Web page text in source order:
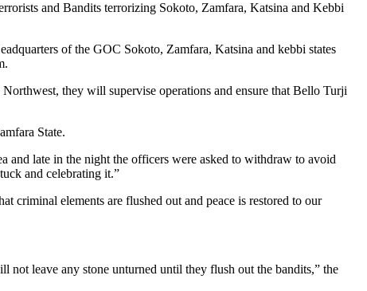
and Bandits terrorizing Sokoto, Zamfara, Katsina and Kebbi
of the GOC Sokoto, Zamfara, Katsina and kebbi states
they will supervise operations and ensure that Bello Turji
State.
and late in the night the officers were asked to withdraw to avoid
and celebrating it.”
criminal elements are flushed out and peace is restored to our
not leave any stone unturned until they flush out the bandits,” the